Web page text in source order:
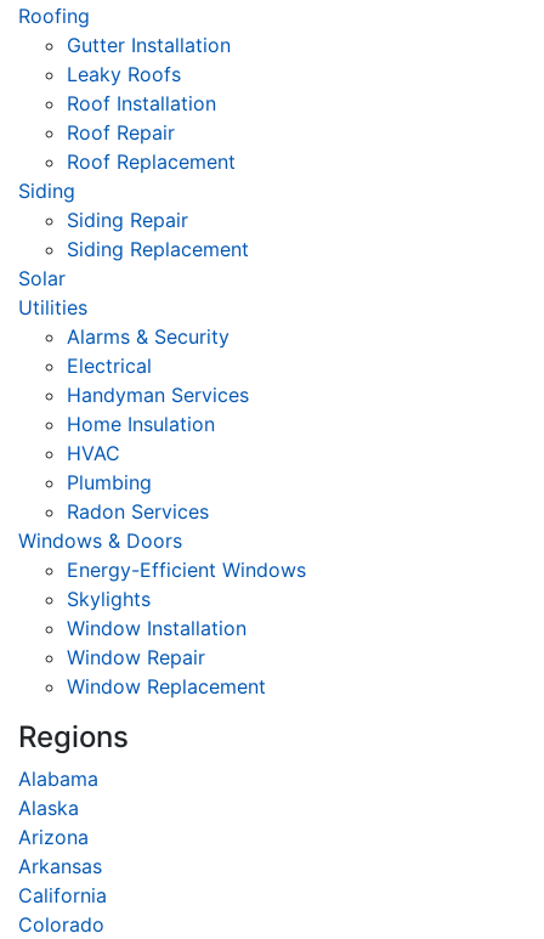
Roofing
Gutter Installation
Leaky Roofs
Roof Installation
Roof Repair
Roof Replacement
Siding
Siding Repair
Siding Replacement
Solar
Utilities
Alarms & Security
Electrical
Handyman Services
Home Insulation
HVAC
Plumbing
Radon Services
Windows & Doors
Energy-Efficient Windows
Skylights
Window Installation
Window Repair
Window Replacement
Regions
Alabama
Alaska
Arizona
Arkansas
California
Colorado